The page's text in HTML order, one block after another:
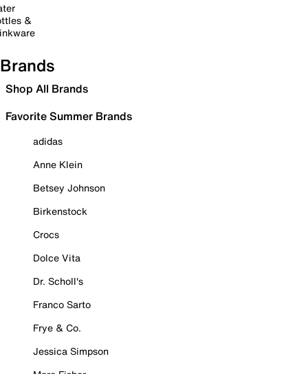
&
Brands
Shop All Brands
Favorite Summer Brands
adidas
Anne Klein
Betsey Johnson
Birkenstock
Crocs
Dolce Vita
Dr. Scholl's
Franco Sarto
Frye & Co.
Jessica Simpson